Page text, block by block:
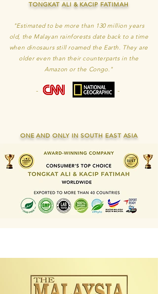
TONGKAT ALI & KACIP FATIMAH
"Estimated to be more than 130 million years
old, the Malayan rainforests date back to a time
when dinosaurs still roamed the Earth. They are
older even than their counterparts in the
Amazon or the Congo."
- -
ONE AND ONLY IN SOUTH EAST ASIA